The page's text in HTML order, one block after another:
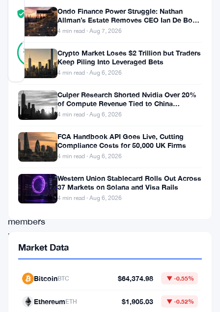
TRUST
SCORE
Verified
87
REAL
votes
Updated 2 months ago
The
Ethereum
Foundation
trouble.
Eight
key
members
have
walked
since
January
Ondo Finance Power Struggle: Nathan
Allman’s Estate Removes CEO Ian De Bode
on July 24
4 min read · Aug 7, 2026
Crypto Market Loses $2 Trillion but Traders
Keep Piling Into Leveraged Bets
4 min read · Aug 6, 2026
Culper Research Shorted Nvidia Over 20%
of Compute Revenue Tied to China
Rerouting
4 min read · Aug 6, 2026
FCA Handbook API Goes Live, Cutting
Compliance Costs for 50,000 UK Firms
4 min read · Aug 6, 2026
Western Union Stablecard Rolls Out Across
37 Markets on Solana and Visa Rails
4 min read · Aug 6, 2026
Market Data
BitcoinBTC $64,374.98 ▼ -0.55%
EthereumETH $1,905.03 ▼ -0.52%